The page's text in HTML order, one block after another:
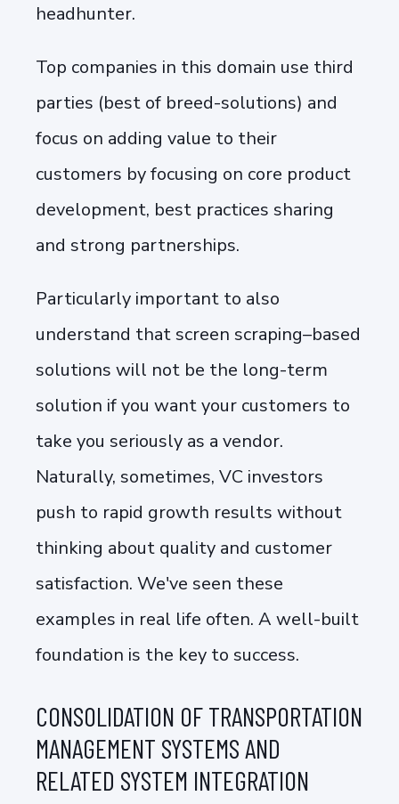
headhunter.
Top companies in this domain use third
parties (best of breed-solutions) and
focus on adding value to their
customers by focusing on core product
development, best practices sharing
and strong partnerships.
Particularly important to also
understand that screen scraping–based
solutions will not be the long-term
solution if you want your customers to
take you seriously as a vendor.
Naturally, sometimes, VC investors
push to rapid growth results without
thinking about quality and customer
satisfaction. We've seen these
examples in real life often. A well-built
foundation is the key to success.
CONSOLIDATION OF TRANSPORTATION
MANAGEMENT SYSTEMS AND
RELATED SYSTEM INTEGRATION